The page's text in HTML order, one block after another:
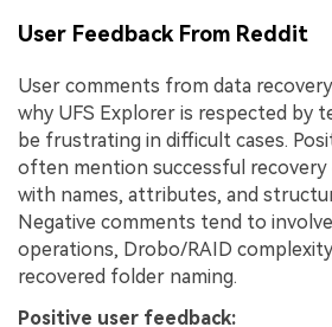
User Feedback From Reddit
User comments from data
why UFS Explorer is respected by
be frustrating in difficult cases.
often mention successful
with names, attributes, and
Negative comments tend to
operations, Drobo/RAID
recovered folder naming.
Positive user feedback: